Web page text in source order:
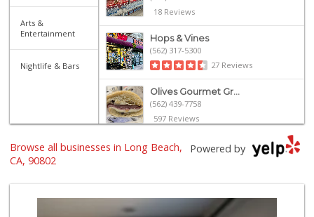
Arts &
Entertainment
Nightlife & Bars
18 Reviews
Hops & Vines
(562) 317-5300
27 Reviews
Olives Gourmet Gr...
(562) 439-7758
597 Reviews
Mother's Nutritio...
El Super
(562) 257-1574
Powered by
Browse all businesses in Long Beach,
CA, 90802